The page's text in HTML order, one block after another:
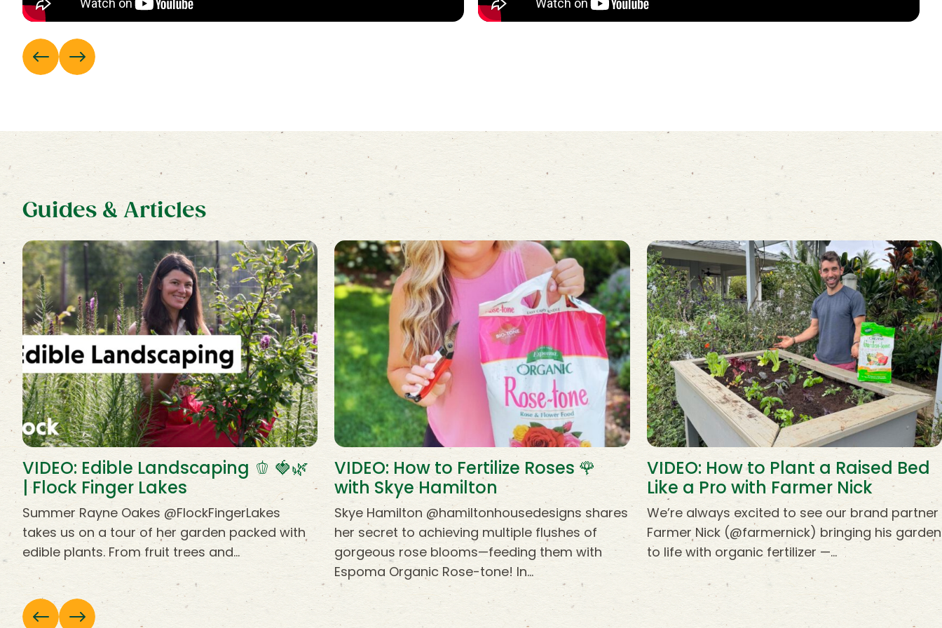
Guides & Articles
VIDEO: Edible Landscaping 🫑 🍓🌿
| Flock Finger Lakes
Summer Rayne Oakes @FlockFingerLakes
takes us on a tour of her garden packed with
edible plants. From fruit trees and…
VIDEO: How to Fertilize Roses 🌹
with Skye Hamilton
Skye Hamilton @hamiltonhousedesigns shares
her secret to achieving multiple flushes of
gorgeous rose blooms—feeding them with
Espoma Organic Rose-tone! In…
VIDEO: How to Plant a Raised Bed
Like a Pro with Farmer Nick
We’re always excited to see our brand partner
Farmer Nick (@farmernick) bringing his garden
to life with organic fertilizer —…